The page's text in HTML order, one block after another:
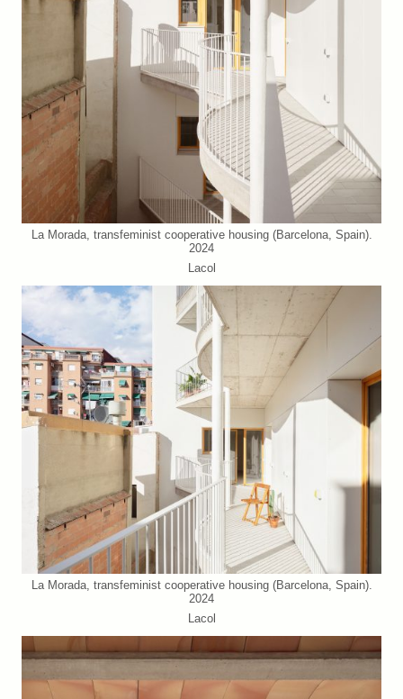
La Morada, transfeminist cooperative housing (Barcelona, Spain).
2024
Lacol
La Morada, transfeminist cooperative housing (Barcelona, Spain).
2024
Lacol